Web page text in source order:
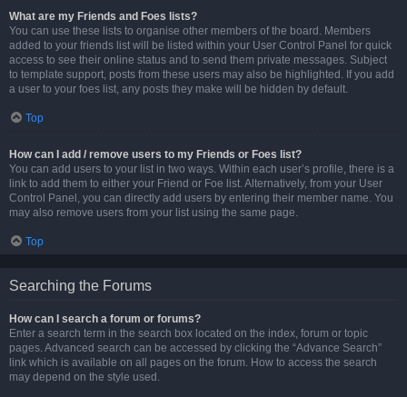
What are my Friends and Foes lists?
You can use these lists to organise other members of the board. Members
added to your friends list will be listed within your User Control Panel for quick
access to see their online status and to send them private messages. Subject
to template support, posts from these users may also be highlighted. If you add
a user to your foes list, any posts they make will be hidden by default.
Top
How can I add / remove users to my Friends or Foes list?
You can add users to your list in two ways. Within each user’s profile, there is a
link to add them to either your Friend or Foe list. Alternatively, from your User
Control Panel, you can directly add users by entering their member name. You
may also remove users from your list using the same page.
Top
Searching the Forums
How can I search a forum or forums?
Enter a search term in the search box located on the index, forum or topic
pages. Advanced search can be accessed by clicking the “Advance Search”
link which is available on all pages on the forum. How to access the search
may depend on the style used.